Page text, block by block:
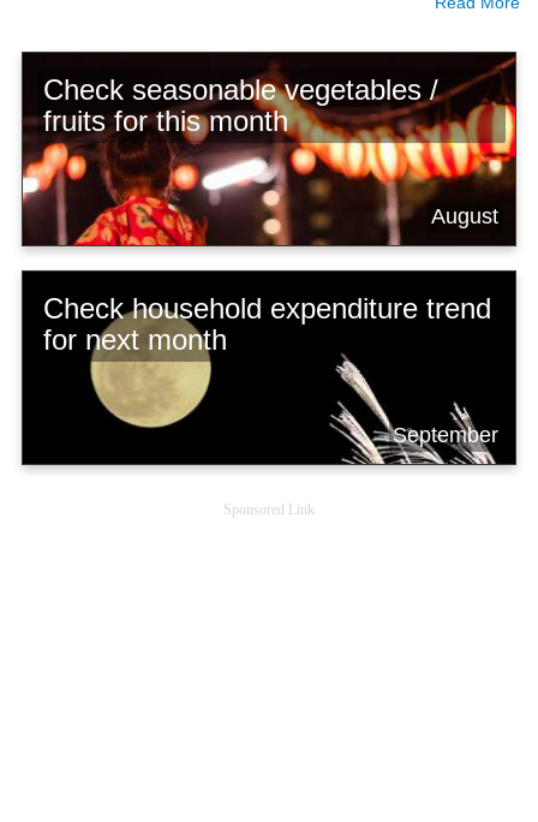
Check seasonable vegetables /
fruits for this month
August
Check household expenditure trend
for next month
September
Sponsored Link